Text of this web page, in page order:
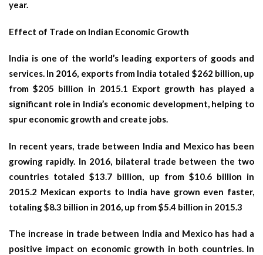
year.
Effect of Trade on Indian Economic Growth
India is one of the world’s leading exporters of goods and
services. In 2016, exports from India totaled $262 billion, up
from $205 billion in 2015.1 Export growth has played a
significant role in India’s economic development, helping to
spur economic growth and create jobs.
In recent years, trade between India and Mexico has been
growing rapidly. In 2016, bilateral trade between the two
countries totaled $13.7 billion, up from $10.6 billion in
2015.2 Mexican exports to India have grown even faster,
totaling $8.3 billion in 2016, up from $5.4 billion in 2015.3
The increase in trade between India and Mexico has had a
positive impact on economic growth in both countries. In